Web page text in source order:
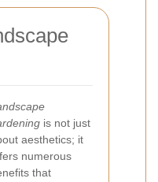
is not just
aesthetics; it
numerous
that